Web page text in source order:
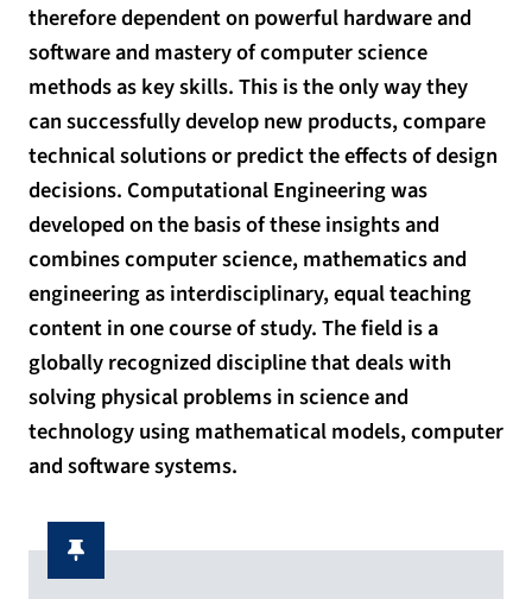
therefore dependent on powerful hardware and
software and mastery of computer science
methods as key skills. This is the only way they
can successfully develop new products, compare
technical solutions or predict the effects of design
decisions. Computational Engineering was
developed on the basis of these insights and
combines computer science, mathematics and
engineering as interdisciplinary, equal teaching
content in one course of study. The field is a
globally recognized discipline that deals with
solving physical problems in science and
technology using mathematical models, computer
and software systems.